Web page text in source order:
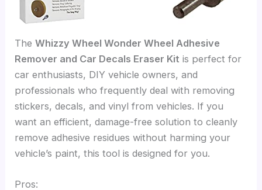
TheWhizzy Wheel Wonder Wheel Adhesive
Remover and Car Decals Eraser Kit is perfect for
car enthusiasts, DIY vehicle owners, and
professionals who frequently deal with removing
stickers, decals, and vinyl from vehicles. If you
want an efficient, damage-free solution to cleanly
remove adhesive residues without harming your
vehicle’s paint, this tool is designed for you.
Pros: